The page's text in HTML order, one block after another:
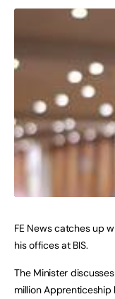
FE News catches up
his offices at BIS.
The Minister
million Apprenticeship